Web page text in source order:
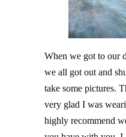
When we got to our
we all got out and
take some pictures.
very glad I was
highly recommend